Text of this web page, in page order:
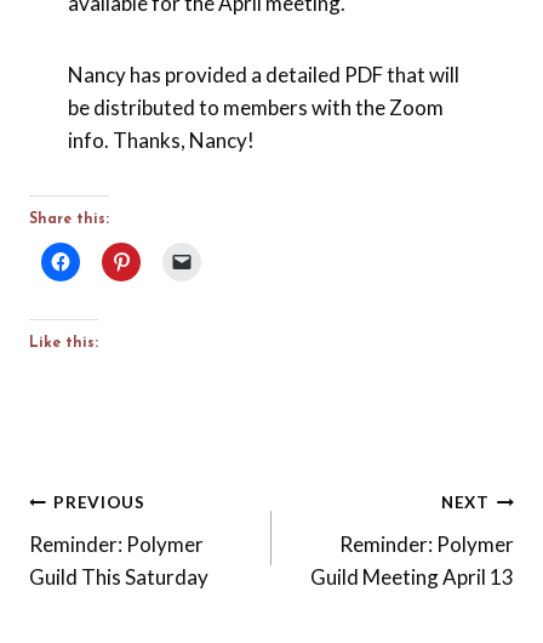
Nancy has provided a detailed PDF that will
be distributed to members with the Zoom
info. Thanks, Nancy!
Share this:
Like this:
Post
navigation
PREVIOUS
Reminder: Polymer
Guild This Saturday
NEXT
Reminder: Polymer
Guild Meeting April 13